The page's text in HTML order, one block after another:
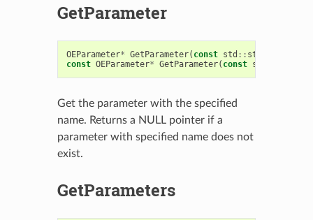
GetParameter
OEParameter* GetParameter( const std :: string
const OEParameter* GetParameter( const std
Get the parameter with the specified
name. Returns a NULL pointer if a
parameter with specified name does not
exist.
GetParameters